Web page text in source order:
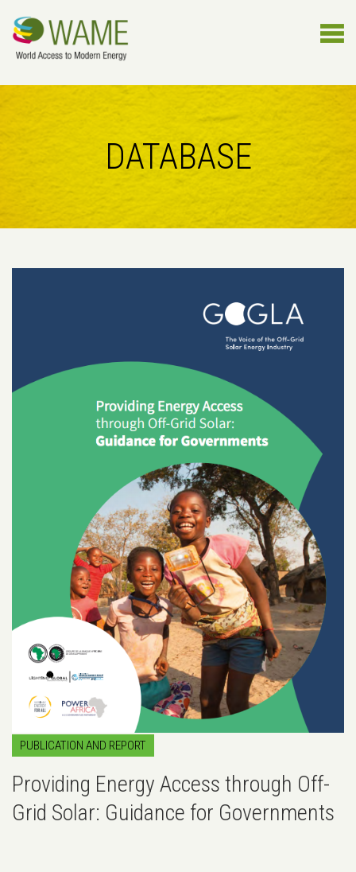
DATABASE
PUBLICATION AND REPORT
Providing Energy Access through Off-
Grid Solar: Guidance for Governments